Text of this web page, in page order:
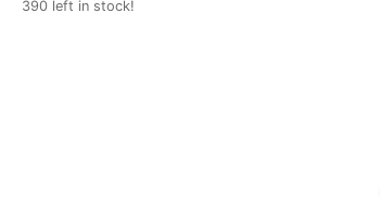
390 left in stock!